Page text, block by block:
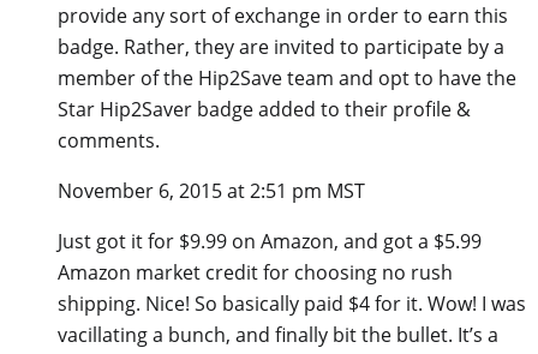
provide any sort of exchange in order to earn this
badge. Rather, they are invited to participate by a
member of the Hip2Save team and opt to have the
Star Hip2Saver badge added to their profile &
comments.
November 6, 2015 at 2:51 pm MST
Just got it for $9.99 on Amazon, and got a $5.99
Amazon market credit for choosing no rush
shipping. Nice! So basically paid $4 for it. Wow! I was
vacillating a bunch, and finally bit the bullet. It’s a